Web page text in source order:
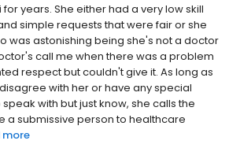
years. She either had a very low skill
simple requests that were fair or she
was astonishing being she's not a doctor
call me when there was a problem
respect but couldn't give it. As long as
with her or have any special
with but just know, she calls the
a submissive person to healthcare
more